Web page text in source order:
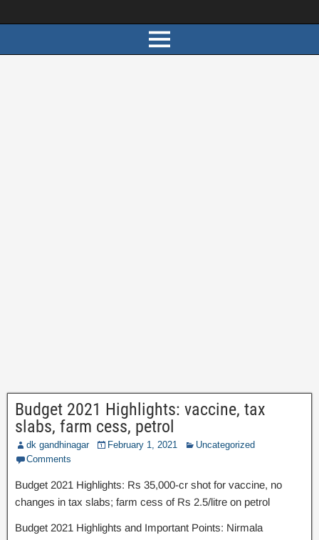
Budget 2021 Highlights: vaccine, tax
slabs, farm cess, petrol
dk gandhinagar February 1, 2021
Uncategorized
Comments
Budget 2021 Highlights: Rs 35,000-cr shot for vaccine, no
changes in tax slabs; farm cess of Rs 2.5/litre on petrol
Budget 2021 Highlights and Important Points: Nirmala